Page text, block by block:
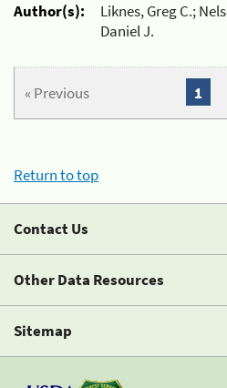
Author(s):
Liknes, Greg C.;
Daniel J.
« Previous 1
Return to top
Contact Us
Other Data Resources
Sitemap